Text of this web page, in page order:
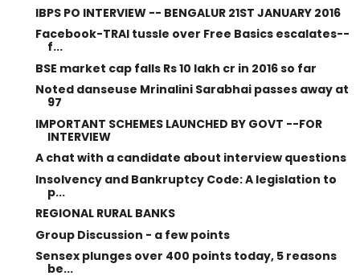
IBPS PO INTERVIEW -- BENGALUR 21ST JANUARY 2016
Facebook-TRAI tussle over Free Basics escalates--
f...
BSE market cap falls Rs 10 lakh cr in 2016 so far
Noted danseuse Mrinalini Sarabhai passes away at
97
IMPORTANT SCHEMES LAUNCHED BY GOVT --FOR
INTERVIEW
A chat with a candidate about interview questions
Insolvency and Bankruptcy Code: A legislation to
p...
REGIONAL RURAL BANKS
Group Discussion - a few points
Sensex plunges over 400 points today, 5 reasons
be...